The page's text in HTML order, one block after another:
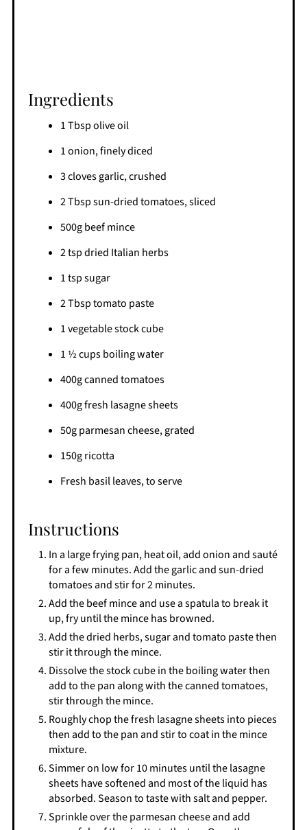
Ingredients
1 Tbsp olive oil
1 onion, finely diced
3 cloves garlic, crushed
2 Tbsp sun-dried tomatoes, sliced
500g beef mince
2 tsp dried Italian herbs
1 tsp sugar
2 Tbsp tomato paste
1 vegetable stock cube
1 ½ cups boiling water
400g canned tomatoes
400g fresh lasagne sheets
50g parmesan cheese, grated
150g ricotta
Fresh basil leaves, to serve
Instructions
In a large frying pan, heat oil, add onion and sauté
for a few minutes. Add the garlic and sun-dried
tomatoes and stir for 2 minutes.
Add the beef mince and use a spatula to break it
up, fry until the mince has browned.
Add the dried herbs, sugar and tomato paste then
stir it through the mince.
Dissolve the stock cube in the boiling water then
add to the pan along with the canned tomatoes,
stir through the mince.
Roughly chop the fresh lasagne sheets into pieces
then add to the pan and stir to coat in the mince
mixture.
Simmer on low for 10 minutes until the lasagne
sheets have softened and most of the liquid has
absorbed. Season to taste with salt and pepper.
Sprinkle over the parmesan cheese and add